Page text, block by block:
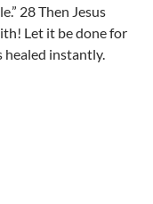
28 Then Jesus
Let it be done for
healed instantly.